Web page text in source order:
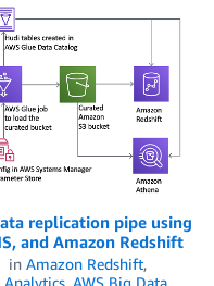
replication pipe using
and Amazon Redshift
in Amazon Redshift,
Analytics, AWS Big Data,